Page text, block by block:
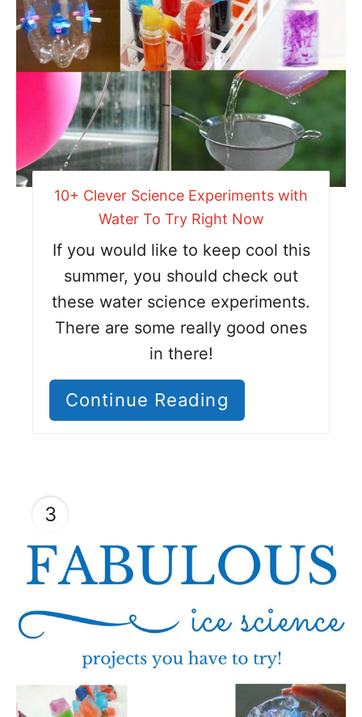
10+ Clever Science Experiments with
Water To Try Right Now
If you would like to keep cool this
summer, you should check out
these water science experiments.
There are some really good ones
in there!
Continue Reading
3